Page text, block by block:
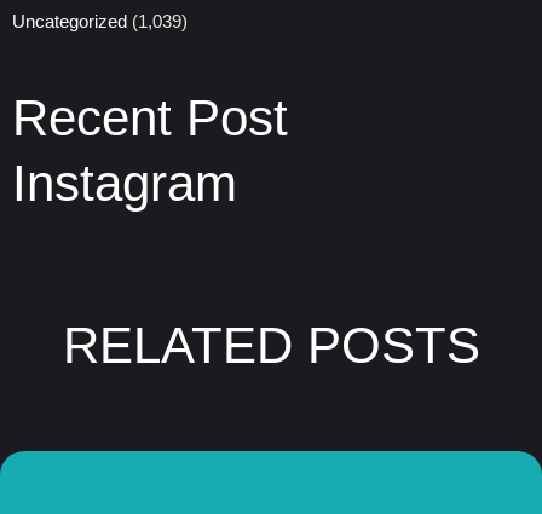
Uncategorized (1,039)
Recent Post
Instagram
RELATED POSTS